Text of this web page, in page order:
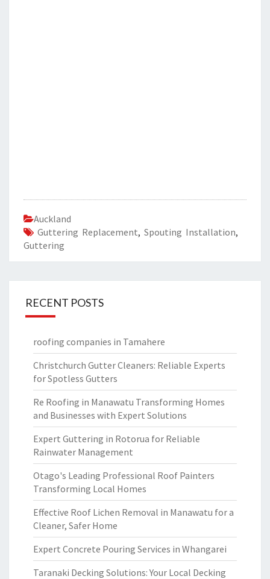
Auckland
Guttering Replacement, Spouting Installation,
Guttering
RECENT POSTS
roofing companies in Tamahere
Christchurch Gutter Cleaners: Reliable Experts
for Spotless Gutters
Re Roofing in Manawatu Transforming Homes
and Businesses with Expert Solutions
Expert Guttering in Rotorua for Reliable
Rainwater Management
Otago's Leading Professional Roof Painters
Transforming Local Homes
Effective Roof Lichen Removal in Manawatu for a
Cleaner, Safer Home
Expert Concrete Pouring Services in Whangarei
Taranaki Decking Solutions: Your Local Decking